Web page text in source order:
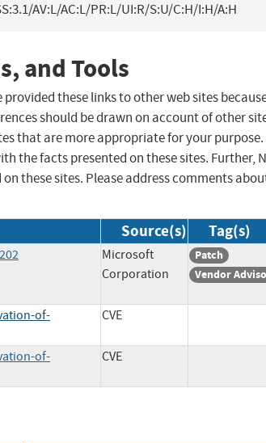
AV:L/AC:L/PR:L/UI:R/S:U/C:H/I:H/A:H
and Tools
these links to other web sites
should be drawn on account of other
that are more appropriate for your purpose.
the facts presented on these sites. Further,
these sites. Please address comments
Source(s) Tag(s)
Microsoft
Corporation
Patch
Vendor
of-
CVE
of-
CVE